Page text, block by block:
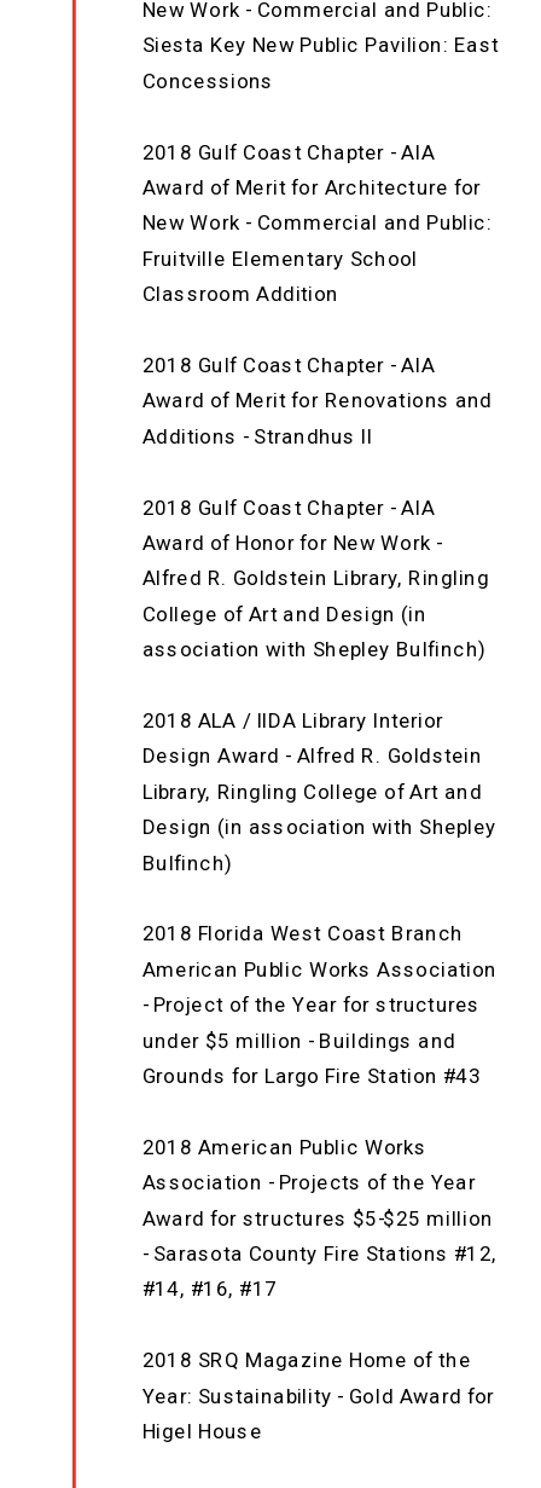
New Work - Commercial and Public:
Siesta Key New Public Pavilion: East
Concessions
2018 Gulf Coast Chapter - AIA
Award of Merit for Architecture for
New Work - Commercial and Public:
Fruitville Elementary School
Classroom Addition
2018 Gulf Coast Chapter - AIA
Award of Merit for Renovations and
Additions - Strandhus II
2018 Gulf Coast Chapter - AIA
Award of Honor for New Work -
Alfred R. Goldstein Library, Ringling
College of Art and Design (in
association with Shepley Bulfinch)
2018 ALA / IIDA Library Interior
Design Award - Alfred R. Goldstein
Library, Ringling College of Art and
Design (in association with Shepley
Bulfinch)
2018 Florida West Coast Branch
American Public Works Association
- Project of the Year for structures
under $5 million - Buildings and
Grounds for Largo Fire Station #43
2018 American Public Works
Association - Projects of the Year
Award for structures $5-$25 million
- Sarasota County Fire Stations #12,
#14, #16, #17
2018 SRQ Magazine Home of the
Year: Sustainability - Gold Award for
Higel House